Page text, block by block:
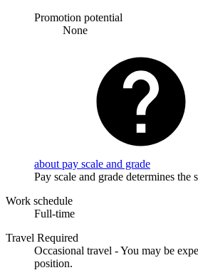
Promotion potential
None
about pay scale and grade
Pay scale and grade determines the
Work schedule
Full-time
Travel Required
Occasional travel - You may be
position.